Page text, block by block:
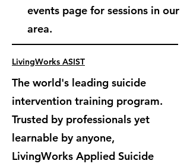
events page for sessions in our
area.
LivingWorks ASIST
The world's leading suicide
intervention training program.
Trusted by professionals yet
learnable by anyone,
LivingWorks Applied Suicide